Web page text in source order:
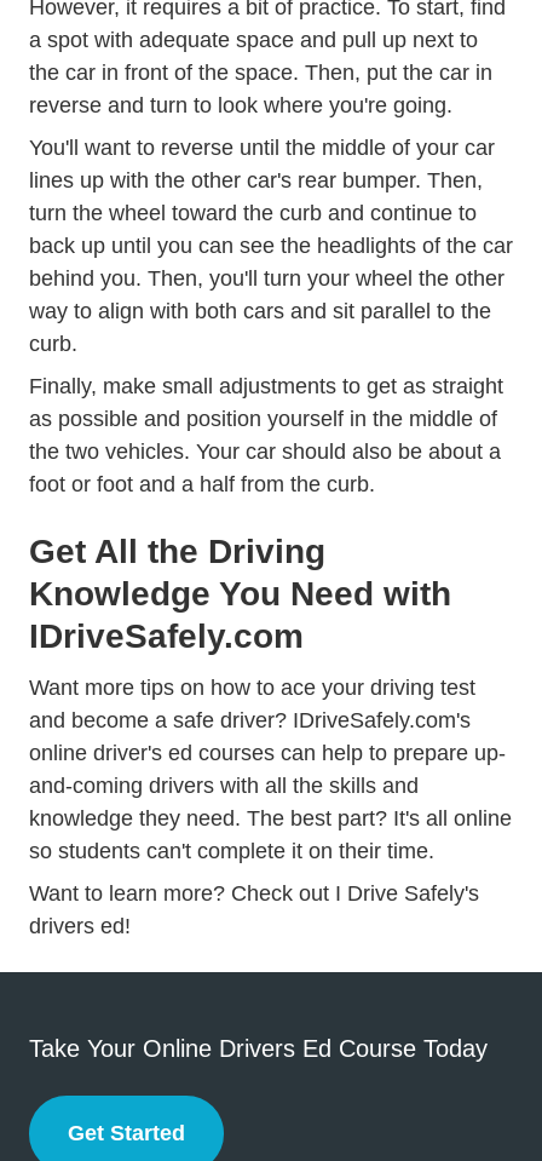
However, it requires a bit of practice. To start, find
a spot with adequate space and pull up next to
the car in front of the space. Then, put the car in
reverse and turn to look where you're going.
You'll want to reverse until the middle of your car
lines up with the other car's rear bumper. Then,
turn the wheel toward the curb and continue to
back up until you can see the headlights of the car
behind you. Then, you'll turn your wheel the other
way to align with both cars and sit parallel to the
curb.
Finally, make small adjustments to get as straight
as possible and position yourself in the middle of
the two vehicles. Your car should also be about a
foot or foot and a half from the curb.
Get All the Driving
Knowledge You Need with
IDriveSafely.com
Want more tips on how to ace your driving test
and become a safe driver? IDriveSafely.com's
online driver's ed courses can help to prepare up-
and-coming drivers with all the skills and
knowledge they need. The best part? It's all online
so students can't complete it on their time.
Want to learn more? Check out I Drive Safely's
drivers ed!
Take Your Online Drivers Ed Course Today
Get Started
Drivers Ed